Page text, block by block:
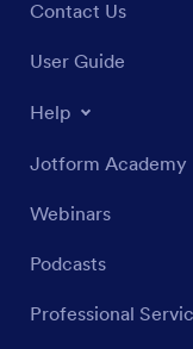
Contact Us
User Guide
Help
Jotform Academy
Webinars
Podcasts
Professional